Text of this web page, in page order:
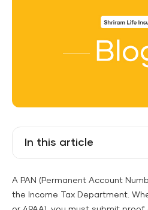
In this article
A PAN (Permanent Account
the Income Tax Department.